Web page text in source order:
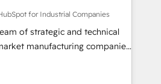
and complementary
their offer into 4
Smart Manufacturing,
by these integrations,
for Industrial Companies
of strategic and technical
manufacturing companies
specialize in delivering
drive results by leveraging